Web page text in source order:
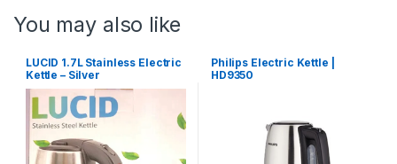
You may also like
LUCID 1.7L Stainless Electric
Kettle – Silver
Philips Electric Kettle |
HD9350